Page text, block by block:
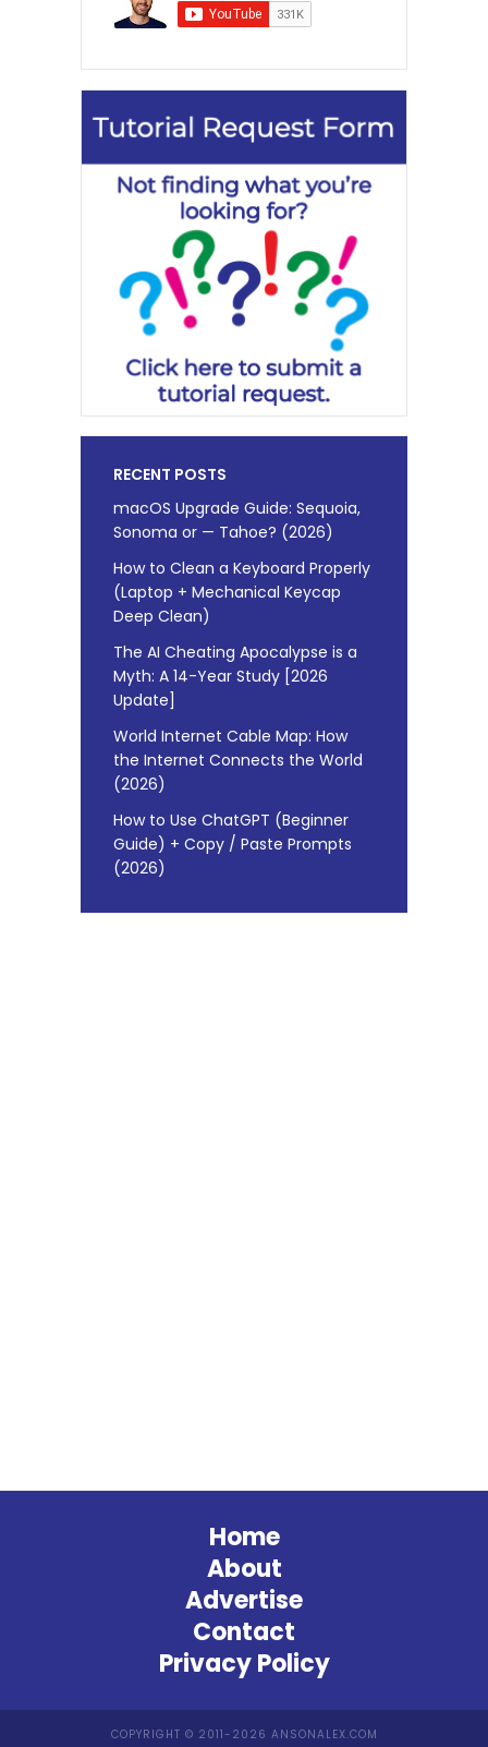
RECENT POSTS
macOS Upgrade Guide: Sequoia,
Sonoma or — Tahoe? (2026)
How to Clean a Keyboard Properly
(Laptop + Mechanical Keycap
Deep Clean)
The AI Cheating Apocalypse is a
Myth: A 14-Year Study [2026
Update]
World Internet Cable Map: How
the Internet Connects the World
(2026)
How to Use ChatGPT (Beginner
Guide) + Copy / Paste Prompts
(2026)
Home
About
Advertise
Contact
Privacy Policy
COPYRIGHT © 2011-2026 ANSONALEX.COM